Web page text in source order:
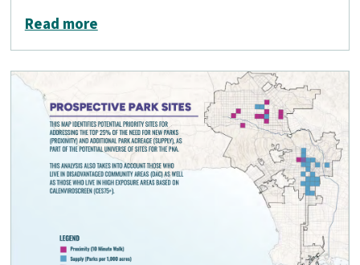
Read moreabout Mapping California’s public